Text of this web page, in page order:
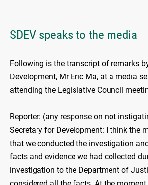
SDEV speaks to the media
Following is the transcript of remarks
Development, Mr Eric Ma, at a media
attending the Legislative Council
Reporter: (any response on not
Secretary for Development: I think the
that we conducted the investigation
facts and evidence we had collected
investigation to the Department of